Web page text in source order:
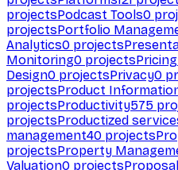
projectsPodcast Tools0
projectsPortfolio
Analytics0 projects
Monitoring0 projects
Design0 projectsPrivacy0
projectsProduct
projectsProductivity575
projectsProductized
management40 projects
projectsProperty
Valuation0 projects